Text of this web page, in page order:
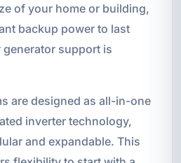
of your home or building,
backup power to last
support is
are designed as all-in-one
inverter technology,
and expandable. This